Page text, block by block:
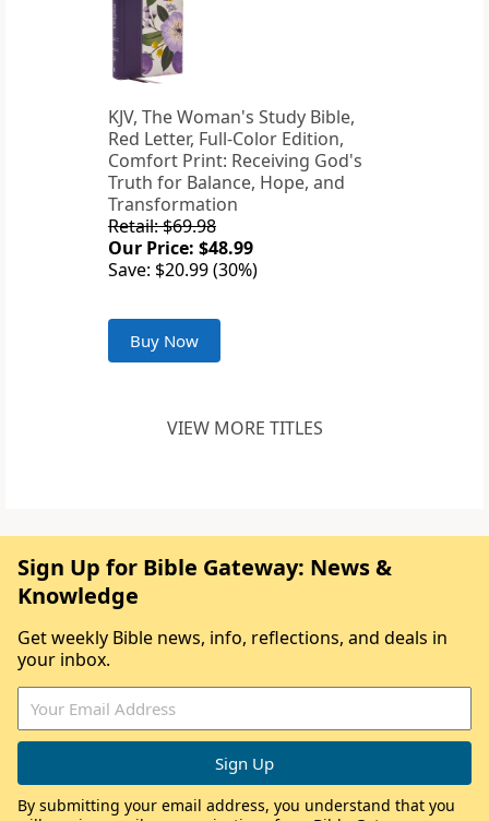
KJV, The Woman's Study Bible,
Red Letter, Full-Color Edition,
Comfort Print: Receiving God's
Truth for Balance, Hope, and
Transformation
Retail: $69.98
Our Price: $48.99
Save: $20.99 (30%)
Buy Now
VIEW MORE TITLES
Sign Up for Bible Gateway: News &
Knowledge
Get weekly Bible news, info, reflections, and deals in
your inbox.
By submitting your email address, you understand that you